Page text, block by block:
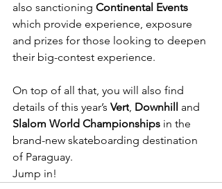
also sanctioning Continental Events
which provide experience, exposure
and prizes for those looking to deepen
their big-contest experience.
On top of all that, you will also find
details of this year’s Vert, Downhill
and
Slalom World Championships in the
brand-new skateboarding destination
of Paraguay.
Jump in!